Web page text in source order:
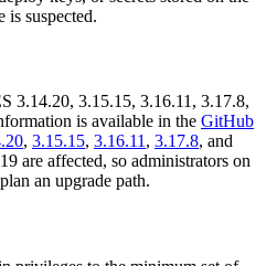
is suspected.
3.14.20, 3.15.15, 3.16.11, 3.17.8,
is available in the GitHub
, 3.15.15, 3.16.11 , 3.17.8, and
are affected, so administrators on
an upgrade path.